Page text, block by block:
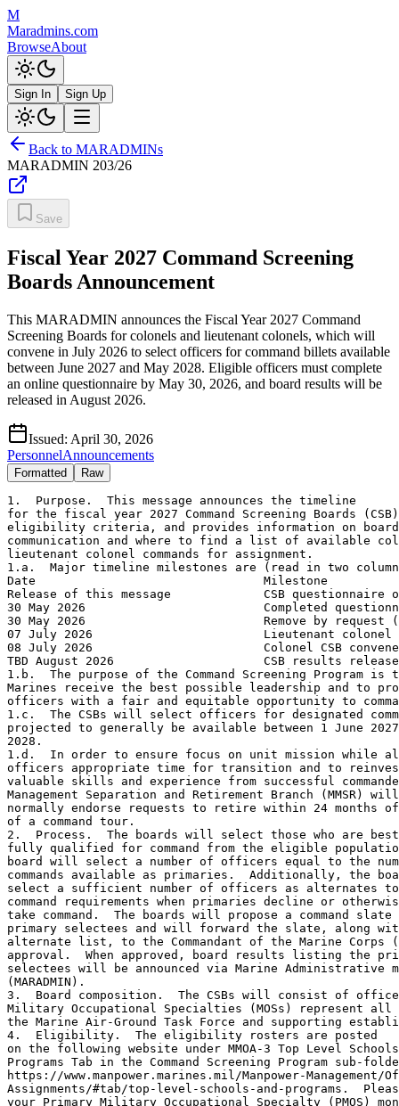
M
Maradmins.com
BrowseAbout
Sign In Sign Up
Back to MARADMINs
MARADMIN 203/26
Save
Fiscal Year 2027 Command Screening
Boards Announcement
This MARADMIN announces the Fiscal Year 2027 Command
Screening Boards for colonels and lieutenant colonels, which will
convene in July 2026 to select officers for command billets available
between June 2027 and May 2028. Eligible officers must complete
an online questionnaire by May 30, 2026, and board results will be
released in August 2026.
Issued: April 30, 2026
PersonnelAnnouncements
Formatted Raw
1.  Purpose.  This message announces the timeline
for the fiscal year 2027 Command Screening Boards (CSB), outlines
eligibility criteria, and provides information on board 
communication and where to find a list of available colonel and 
lieutenant colonel commands for assignment.
1.a.  Major timeline milestones are (read in two columns):
Date                                Milestone                           
Release of this message             CSB questionnaire open 
30 May 2026                         Completed questionnaire due 
30 May 2026                         Remove by request (RBR) due 
07 July 2026                        Lieutenant colonel CSB convenes
08 July 2026                        Colonel CSB convenes
TBD August 2026                     CSB results released  
1.b.  The purpose of the Command Screening Program is to ensure that
Marines receive the best possible leadership and to provide eligible
officers with a fair and equitable opportunity to command.
1.c.  The CSBs will select officers for designated command billets
projected to generally be available between 1 June 2027 and 31 May 
2028.
1.d.  In order to ensure focus on unit mission while allowing 
officers appropriate time for transition and to reinvest the 
valuable skills and experience from successful commanders, Manpower
Management Separation and Retirement Branch (MMSR) will not 
normally endorse requests to retire within 24 months of completion 
of a command tour.
2.  Process.  The boards will select those who are best and most 
fully qualified for command from the eligible population.  The 
board will select a number of officers equal to the number of 
commands available as primaries.  Additionally, the boards will 
select a sufficient number of officers as alternates to meet 
command requirements when primaries decline or otherwise cannot 
take command.  The boards will propose a command slate for the
primary selectees and will forward the slate, along with the 
alternate list, to the Commandant of the Marine Corps (CMC) for 
approval.  When approved, board results listing the primary 
selectees will be announced via Marine Administrative message 
(MARADMIN).
3.  Board composition.  The CSBs will consist of officers whose
Military Occupational Specialties (MOSs) represent all elements of 
the Marine Air-Ground Task Force and supporting establishment.
4.  Eligibility.  The eligibility rosters are posted
on the following website under MMOA-3 Top Level Schools and 
Programs Tab in the Command Screening Program sub-folder: 
https://www.manpower.marines.mil/Manpower-Management/Officer-
Assignments/#tab/top-level-schools-and-programs.  Please contact
your Primary Military Occupational Specialty (PMOS) monitors with
questions about eligibility.
4.a.  Eligibility criteria.  All unrestricted colonels or colonels
(select) and lieutenant colonels or lieutenant colonels (select),
except as outlined in paragraph 4.b.
4.b.  Ineligibility criteria
4.b.1.  Officers with an established separation or retirement date.
4.b.2.  Officers with a mandatory retirement date prior to 
1 June 2030.
4.b.3.  Lieutenant colonels in or above the promotion zone for the
calendar year 2026/fiscal year 2028 Promotion Selection Boards.
4.b.4.  Officers who have previously held command in one of the
designated colonel or lieutenant colonel command screened billets 
for a period of at least 12 months, are currently in command, or are
slated and awaiting command as a result of a previous command
screening board.  This does not preclude colonels (select) currently
in a lieutenant colonel command from eligibility for a colonel
command.
4.b.5.  Officers who have previously declined command.
4.b.6.  Officers currently assigned to payback tours following 
graduation from the School of Advanced Warfighting, School of 
Advanced Military Studies, School of Advanced Air and Space 
Studies, or the Maritime Advanced Warfighting School who will not 
complete 12 months of assignment by 31 October 2026.
4.b.7.  Officers currently attending graduate education programs.
These officers will be eligible to screen for command after 
graduation from school.  
4.b.8.  Marine Corps Doctor of Philosophy Program-Strategist 
(PHD-S).  Officers enrolled in PHD-S programs who will not be All
But Dissertation (ABD) complete by 31 Jun 2027.
4.b.9.  Marine Corps Doctor of Philosophy Program-Technical 
(PHD-T).  Officers who entered the PHD-T program between FY16 and
FY24 are eligible for command screening provided they meet all 
other eligibility criteria — this applies to all PHD-T officers 
that this board will consider.  Beginning only with the FY25 PHD-T
selection cohort, officers who enter the program will be ineligible
for future command screening.  
4.b.10.  Officers inbound to a joint duty assignment or currently
serving in a joint duty assignment who will not have completed 
12 months of the joint duty assignment by 30 July 2026.
4.b.11.  Officers with the acquisition Primary Military Occupational
Specialty (8059/8061).
4.b.12.  Limited duty officers.
4.b.13.  Officers who have been relieved for cause from a designated
lieutenant colonel or colonel command screened billet.
4.b.14.  Officers who will not complete their planned tour by 31 
July 2026 for board selected assignments or programs that require 
one or more years of training for assignment; this includes, but is
not limited to Marine Attaché, Personnel Exchange Program, or 
Security Cooperation Organization.
4.b.15.  Officers who are currently enrolled in Top Level School 
programs that require utilization tours. 
5.  Board communication.
5.a.  CMC directs all eligible officers to communicate with the
board.  The online questionnaire is the primary mechanism for board
correspondence.  Officers may call attention to any matter they 
deem important to selection or slating including command 
preferences, location preferences, and family or personal 
situations to inform the board's decision making.  A common access
card certificate is not required to access the questionnaire.
5.b.  Command screening questionnaire (colonel and lieutenant 
colonel) can be found on the MMOA-3 website under Top Level Schools
and Programs Tab in the Command Screening Program sub-folder:
https://www.manpower.marines.mil/Manpower-Management/Officer-Assignm
ents/#tab/top-level-schools-and-programs
5.c.  Officers may submit any material not found in their Official
Military Personnel File (OMPF) via the questionnaire.  Instructions
on how to upload material are provided on the final page of the
questionnaire.  Files submitted that do not comply with the 
instructions will not be presented to the board.  Officers who 
experience difficulty with the questionnaire upload process 
should contact Manpower Management Officer Assignments Branch, 
Plans, Programs, and Boards Section (MMOA-3) by phone at (703) 
784-9284 for assistance.  Documents will not be accepted via email.
5.d.  The deadline for submitting the online questionnaire is
2359 EST on 30 May 2026 in order to facilitate pre-board actions.
5.e.  The questionnaire does not allow for an officer to edit their
responses after progressing to the next item or after submission.
Officers who desire to change their responses should submit a new
questionnaire, using the link above.  Officers will be given the 
opportunity to download a summary of their responses once they have 
finalized their submission.  MMOA will not provide a copy of another
questionnaire submission.  MMOA will provide the board with the 
results of the most recent submission.
5.f.  All correspondence to the board must originate from or be 
endorsed by the screening officer.  Any correspondence submitted 
after the convening of the board will be considered at the 
discretion of the board president.
5.g.  OMPF update material.  Officers should submit OMPF update 
requests via OMPF-Records Management Application (O-RMA). If 
assistance is required, contact your unit S-1 or local IPAC. 
Officers are responsible for ensuring their OMPF is accurate at all
times.  A members' OMPF, including their Master Brief Sheet, will 
be accessible to the board.
5.h.  Photographs are used in the CSBs per references (d), (e), and
(f).
5.i.  Fitness reports.  Completed fitness reports must be submitted
to Performance Evaluation Section (MMPB-2) for inclusion into the
OMPF.  Incomplete fitness reports will not normally be accepted or
forwarded to the board.
5.j.  Body Composition.  Reference (e) modifies the Height and 
Weight requirement to a Waist-to-Height Ratio (WHtR) requirement.
At present, there is no method for the Digital Boardroom to pull
current WHtR information aside from an officer's official 
photograph or fitness reports.  Accordingly, an officer will not 
be viewed negatively solely because a current WHtR measurement is
not available to the board.  However, previous Height and Weight 
measurements contained within an officer's record will be 
considered, as well as any fitness reports that were processed with
a WHtR directed comment.  Officers who desire to have their current
WHtR made available to the board may update their official 
photograph in their OMPF accordance with reference (f).
5.k.  Remove by request (RBR)
5.k.1.  Officers who are eligible but do not desire to screen must
complete the online command screening questionnaire and attach an AA
form requesting RBR.  The AA form must be endorsed by the first
Marine in the fitness report routing chain.  The Senior Marine
Representative or administrative reviewer may be used if there is no
Marine in the chain.  Officers without properly endorsed AA forms
for RBR will screen for command.
5.k.2.  MMOA-3 must receive requests for RBR via the online
questionnaire no later than 2359 EST on 30 May 2026.  Officers
requesting RBR must also email a copy to their PMOS monitor.
5.k.3.  Officers who submit a RBR AA form but subsequently wish to
withdraw that request must do so via a second AA form.  The AA